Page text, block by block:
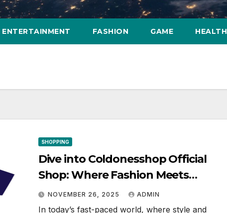
ENTERTAINMENT FASHION GAME HEALTH
SHOPPING
Dive into Coldonesshop Official
Shop: Where Fashion Meets
Functionality
NOVEMBER 26, 2025 ADMIN
In today’s fast-paced world, where style and